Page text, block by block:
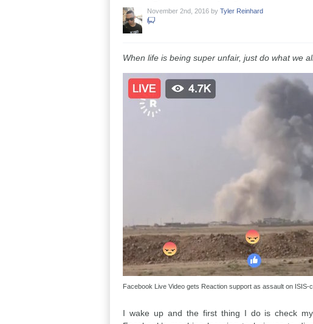
November 2nd, 2016 by Tyler Reinhard
When life is being super unfair, just do what we
Facebook Live Video gets Reaction support as assault on ISIS-
I wake up and the first thing I do is check